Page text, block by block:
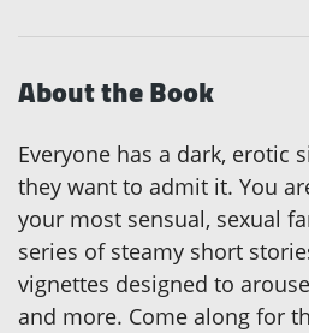
About the Book
Everyone has a dark, erotic
they want to admit it. You
your most sensual, sexual
series of steamy short
vignettes designed to
and more. Come along for